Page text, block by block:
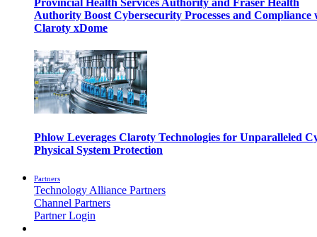
Provincial Health Services Authority and Fraser Health
Authority Boost Cybersecurity Processes and Compliance
Claroty xDome
Phlow Leverages Claroty Technologies for Unparalleled
Physical System Protection
Partners
Technology Alliance Partners
Channel Partners
Partner Login